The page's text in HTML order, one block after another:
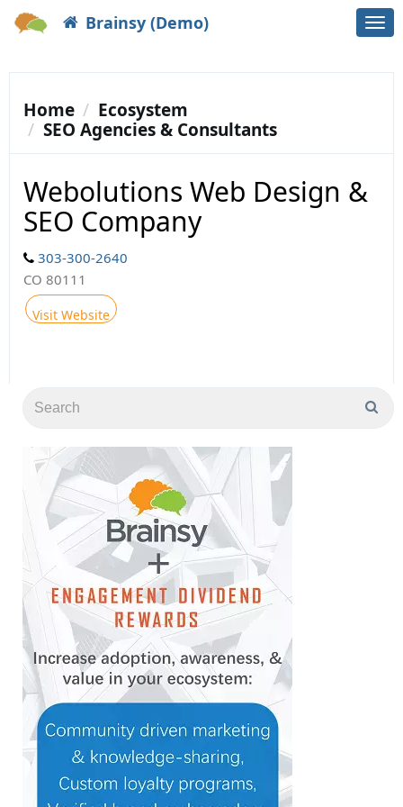
Brainsy (Demo)
Home
Ecosystem
SEO Agencies & Consultants
Webolutions Web Design &
SEO Company
303-300-2640
CO 80111
Visit Website